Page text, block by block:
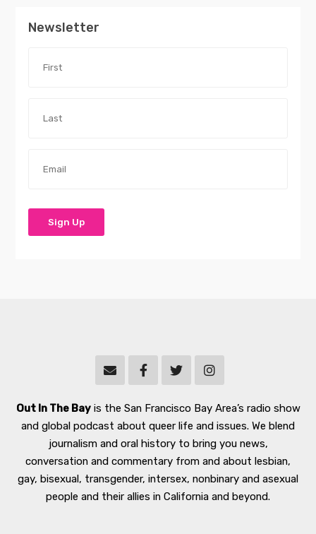
Newsletter
Out In The Bayis the San Francisco Bay Area’s radio show
and global podcast about queer life and issues. We blend
journalism and oral history to bring you news,
conversation and commentary from and about lesbian,
gay, bisexual, transgender, intersex, nonbinary and asexual
people and their allies in California and beyond.